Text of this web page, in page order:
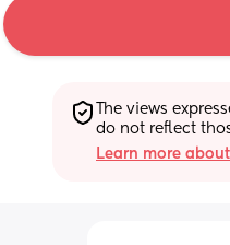
The views
do not reflect
Learn more